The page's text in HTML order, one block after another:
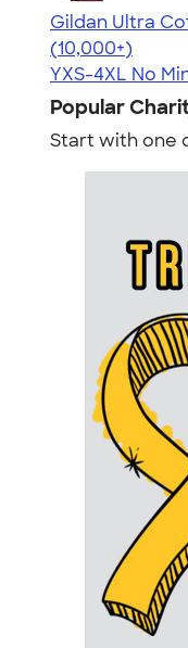
Gildan Ultra
4.64
304318
(10,000+)
YXS-4XL No
Popular
Start with one